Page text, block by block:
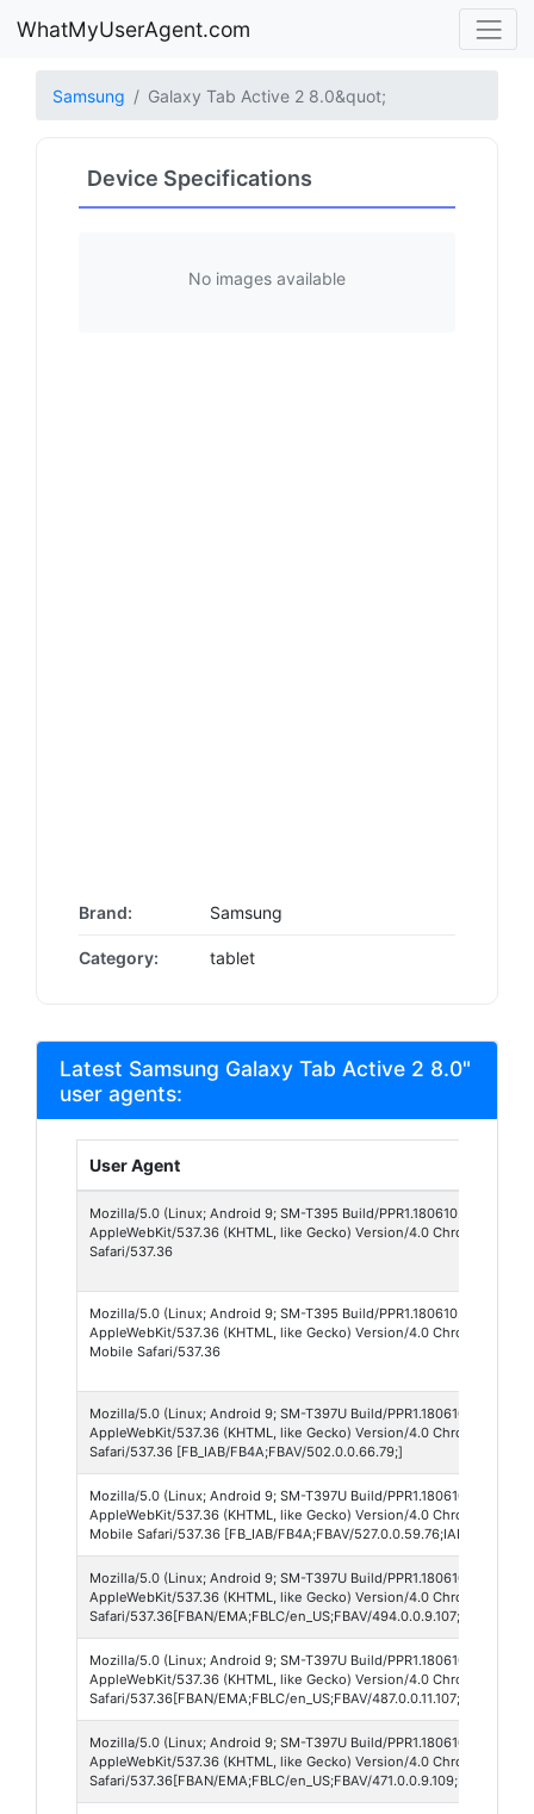
WhatMyUserAgent.com
Samsung Galaxy Tab Active 2 8.0&quot;
Device Specifications
No images available
Brand: Samsung
Category: tablet
Latest Samsung Galaxy Tab Active 2 8.0"
user agents:
User Agent
Mozilla/5.0 (Linux; Android 9; SM-T395 Build/PPR1.180610.011; wv)
AppleWebKit/537.36 (KHTML, like Gecko) Version/4.0 Chrome/
Safari/537.36
Mozilla/5.0 (Linux; Android 9; SM-T395 Build/PPR1.180610.011; wv)
AppleWebKit/537.36 (KHTML, like Gecko) Version/4.0 Chrome/
Mobile Safari/537.36
Mozilla/5.0 (Linux; Android 9; SM-T397U Build/PPR1.180610.011; wv)
AppleWebKit/537.36 (KHTML, like Gecko) Version/4.0 Chrome/
Safari/537.36 [FB_IAB/FB4A;FBAV/502.0.0.66.79;]
Mozilla/5.0 (Linux; Android 9; SM-T397U Build/PPR1.180610.011; wv)
AppleWebKit/537.36 (KHTML, like Gecko) Version/4.0 Chrome/
Mobile Safari/537.36 [FB_IAB/FB4A;FBAV/527.0.0.59.76;IABMV/1;]
Mozilla/5.0 (Linux; Android 9; SM-T397U Build/PPR1.180610.011; wv)
AppleWebKit/537.36 (KHTML, like Gecko) Version/4.0 Chrome/
Safari/537.36[FBAN/EMA;FBLC/en_US;FBAV/494.0.0.9.107;FBCX/
Mozilla/5.0 (Linux; Android 9; SM-T397U Build/PPR1.180610.011; wv)
AppleWebKit/537.36 (KHTML, like Gecko) Version/4.0 Chrome/
Safari/537.36[FBAN/EMA;FBLC/en_US;FBAV/487.0.0.11.107;FBCX/
Mozilla/5.0 (Linux; Android 9; SM-T397U Build/PPR1.180610.011; wv)
AppleWebKit/537.36 (KHTML, like Gecko) Version/4.0 Chrome/
Safari/537.36[FBAN/EMA;FBLC/en_US;FBAV/471.0.0.9.109;FBCX/